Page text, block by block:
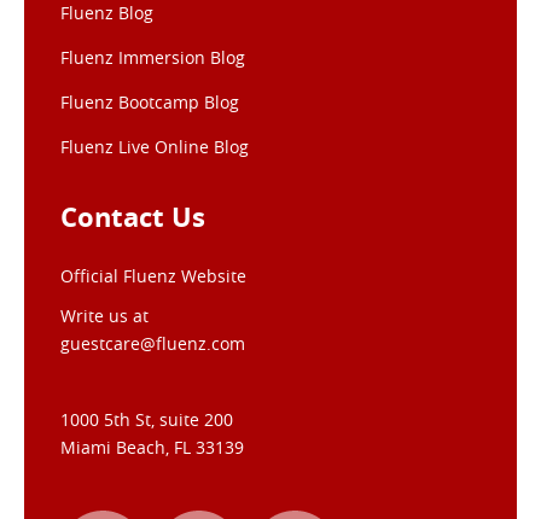
Fluenz Blog
Fluenz Immersion Blog
Fluenz Bootcamp Blog
Fluenz Live Online Blog
Contact Us
Official Fluenz Website
Write us at
guestcare@fluenz.com
1000 5th St, suite 200
Miami Beach, FL 33139